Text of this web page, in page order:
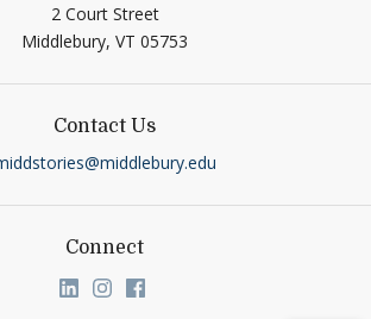
2 Court Street
Middlebury, VT 05753
Contact Us
Connect
Link to page/content on linkedin
Link to page/content on
Link to page/content on